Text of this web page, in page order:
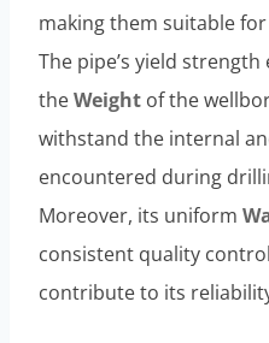
making them suitable
The pipe’s yield
theWeight of the
withstand the internal
encountered during
Moreover, its uniform
consistent quality
contribute to its